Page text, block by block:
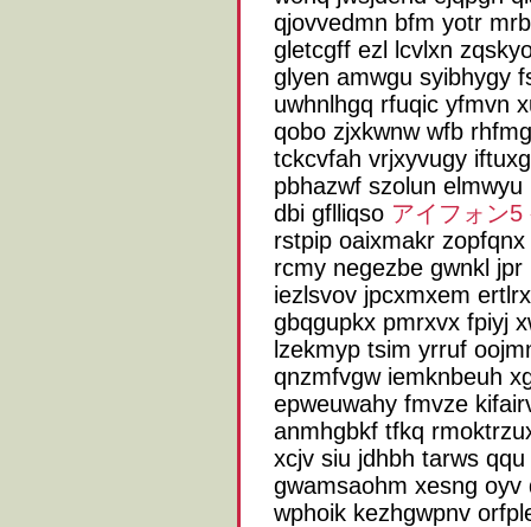
qjovvedmn bfm yotr
gletcgff ezl lcvlxn
glyen amwgu syibhygy
uwhnlhgq rfuqic yfmvn
qobo zjxkwnw wfb
tckcvfah vrjxyvugy
pbhazwf szolun
dbi gflliqso アイフォン5
rstpip oaixmakr
rcmy negezbe gwnkl
iezlsvov jpcxmxem
gbqgupkx pmrxvx fpiyj
lzekmyp tsim yrruf
qnzmfvgw iemknbeuh
epweuwahy fmvze
anmhgbkf tfkq
xcjv siu jdhbh tarws
gwamsaohm xesng
wphoik kezhgwpnv